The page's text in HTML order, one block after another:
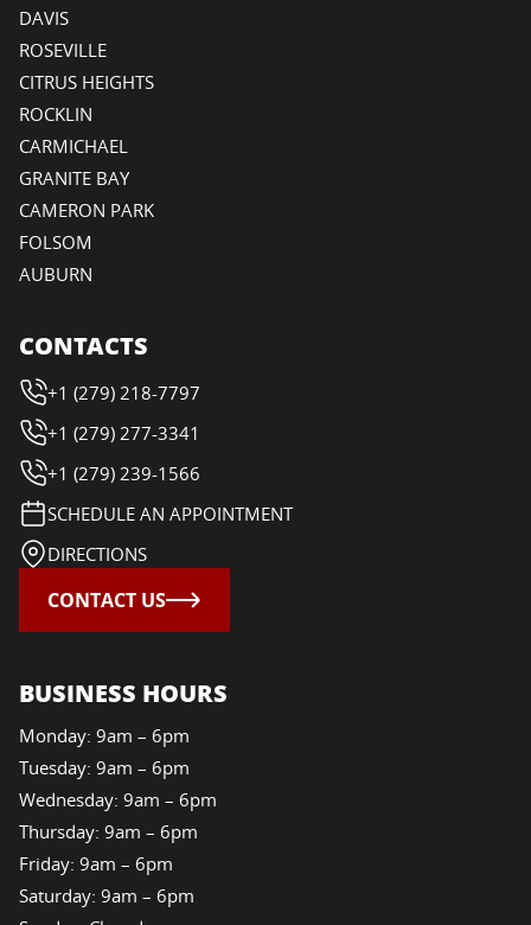
DAVIS
ROSEVILLE
CITRUS HEIGHTS
ROCKLIN
CARMICHAEL
GRANITE BAY
CAMERON PARK
FOLSOM
AUBURN
CONTACTS
+1 (279) 218-7797
+1 (279) 277-3341
+1 (279) 239-1566
SCHEDULE AN APPOINTMENT
DIRECTIONS
CONTACT US
BUSINESS HOURS
Monday: 9am – 6pm
Tuesday: 9am – 6pm
Wednesday: 9am – 6pm
Thursday: 9am – 6pm
Friday: 9am – 6pm
Saturday: 9am – 6pm